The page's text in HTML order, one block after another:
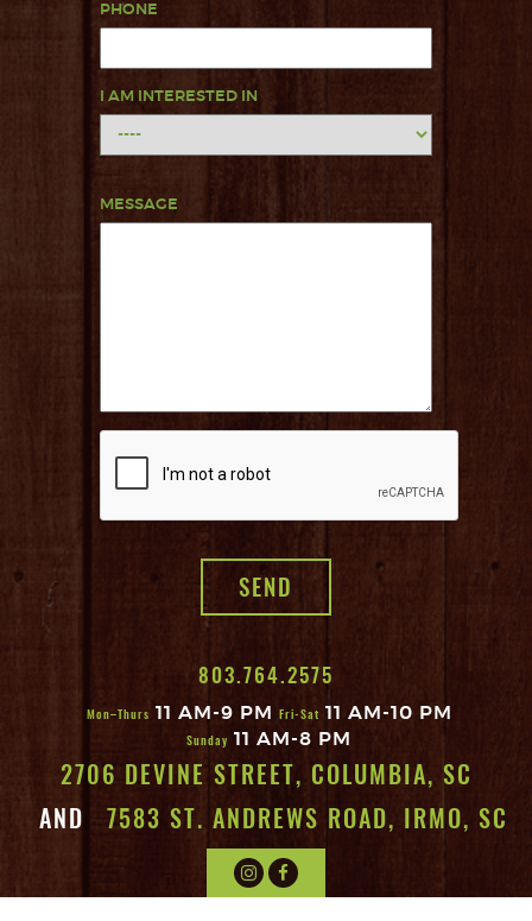
PHONE
I AM INTERESTED IN
MESSAGE
803.764.2575
Mon–Thurs 11 AM-9 PM Fri-Sat 11 AM-10 PM
Sunday 11 AM-8 PM
2706 DEVINE STREET, COLUMBIA, SC
AND 7583 ST. ANDREWS ROAD, IRMO, SC